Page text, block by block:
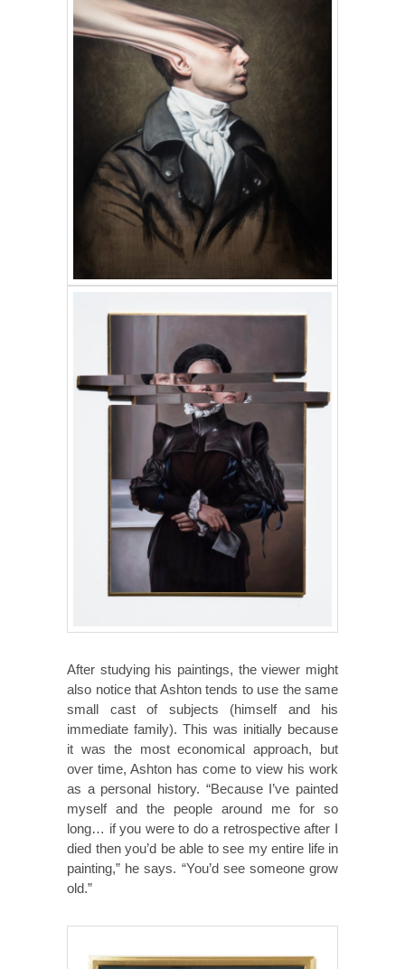
After studying his paintings, the viewer might
also notice that Ashton tends to use the same
small cast of subjects (himself and his
immediate family). This was initially because
it was the most economical approach, but
over time, Ashton has come to view his work
as a personal history. “Because I’ve painted
myself and the people around me for so
long… if you were to do a retrospective after I
died then you’d be able to see my entire life in
painting,” he says. “You’d see someone grow
old.”